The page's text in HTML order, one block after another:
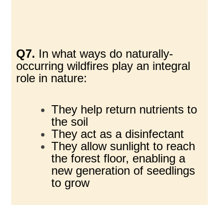
Q7. In what ways do naturally-
occurring wildfires play an integral
role in nature:
They help return nutrients to
the soil
They act as a disinfectant
They allow sunlight to reach
the forest floor, enabling a
new generation of seedlings
to grow